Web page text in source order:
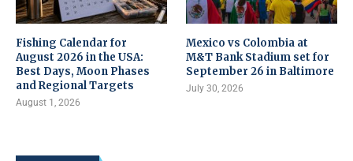
Fishing Calendar for
August 2026 in the USA:
Best Days, Moon Phases
and Regional Targets
August 1, 2026
Mexico vs Colombia at
M&T Bank Stadium set for
September 26 in Baltimore
July 30, 2026